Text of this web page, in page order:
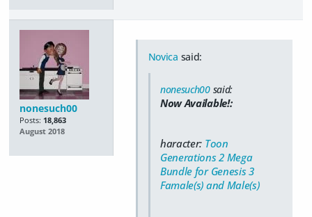
nonesuch00
Posts: 18,863
August 2018
Novica said:
nonesuch00said:
Now Available!:
haracter: Toon
Generations 2 Mega
Bundle for Genesis 3
Famale(s) and Male(s)